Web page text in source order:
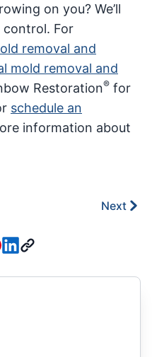
on you? We’ll
control. For
removal and
mold removal and
Restoration® for
schedule an
information about
Next